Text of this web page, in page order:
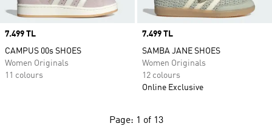
Price
7.499 TL
CAMPUS 00s SHOES
Women Originals
11 colours
Price
7.499 TL
SAMBA JANE SHOES
Women Originals
12 colours
Online Exclusive
Page: 1 of 13